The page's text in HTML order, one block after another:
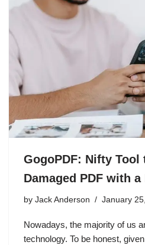
GogoPDF: Nifty Tool
Damaged PDF with
by Jack Anderson January
Nowadays, the majority of us
technology. To be honest,